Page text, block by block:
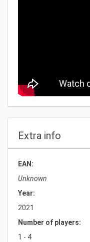
Extra info
EAN:
Unknown
Year:
2021
Number of players:
1 - 4